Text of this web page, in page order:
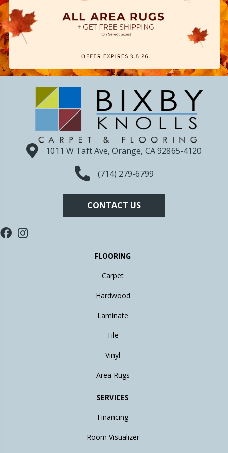
1011 W Taft Ave, Orange, CA 92865-4120
(714) 279-6799
CONTACT US
FLOORING
Carpet
Hardwood
Laminate
Tile
Vinyl
Area Rugs
SERVICES
Financing
Room Visualizer